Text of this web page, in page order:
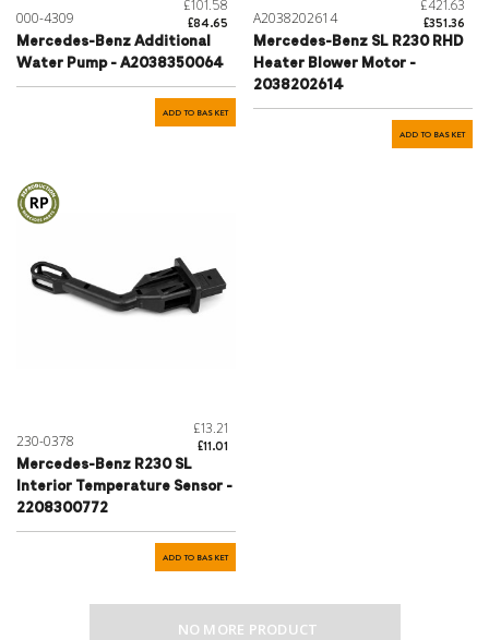
000-4309
£101.58
£84.65
Mercedes-Benz Additional
Water Pump - A2038350064
ADD TO BASKET
A2038202614
£421.63
£351.36
Mercedes-Benz SL R230 RHD
Heater Blower Motor -
2038202614
ADD TO BASKET
230-0378
£13.21
£11.01
Mercedes-Benz R230 SL
Interior Temperature Sensor -
2208300772
ADD TO BASKET
NO MORE PRODUCT